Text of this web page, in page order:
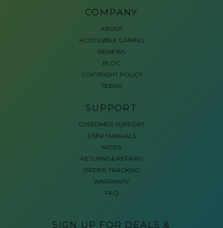
COMPANY
ABOUT
ACCESSIBLE GAMING
REVIEWS
BLOG
COPYRIGHT POLICY
TERMS
SUPPORT
CUSTOMER SUPPORT
USER MANUALS
MODS
RETURNS & REPAIRS
ORDER TRACKING
WARRANTY
FAQ
SIGN UP FOR DEALS &